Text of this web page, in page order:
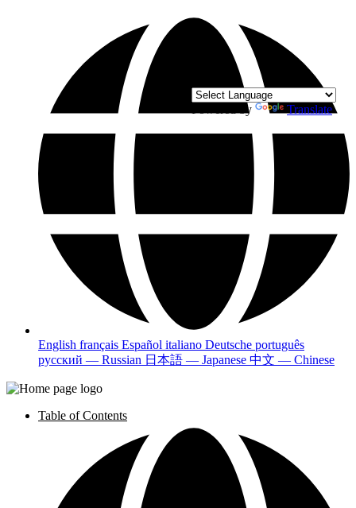
English français Español italiano Deutsche português
русский — Russian 日本語 — Japanese 中文 — Chinese
Table of Contents
Powered by Translate